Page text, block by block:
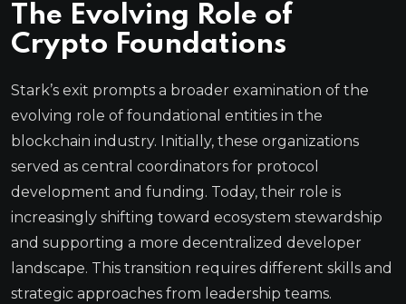
The Evolving Role of
Crypto Foundations
Stark’s exit prompts a broader examination of the
evolving role of foundational entities in the
blockchain industry. Initially, these organizations
served as central coordinators for protocol
development and funding. Today, their role is
increasingly shifting toward ecosystem stewardship
and supporting a more decentralized developer
landscape. This transition requires different skills and
strategic approaches from leadership teams.